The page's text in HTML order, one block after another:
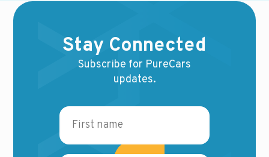
Stay Connected
Subscribe for PureCars
updates.